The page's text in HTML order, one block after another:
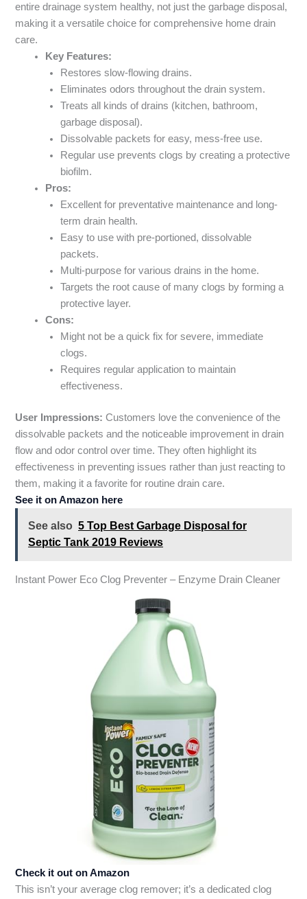
entire drainage system healthy, not just the garbage disposal,
making it a versatile choice for comprehensive home drain
care.
Key Features:
Restores slow-flowing drains.
Eliminates odors throughout the drain system.
Treats all kinds of drains (kitchen, bathroom,
garbage disposal).
Dissolvable packets for easy, mess-free use.
Regular use prevents clogs by creating a protective
biofilm.
Pros:
Excellent for preventative maintenance and long-
term drain health.
Easy to use with pre-portioned, dissolvable
packets.
Multi-purpose for various drains in the home.
Targets the root cause of many clogs by forming a
protective layer.
Cons:
Might not be a quick fix for severe, immediate
clogs.
Requires regular application to maintain
effectiveness.
User Impressions: Customers love the convenience of the
dissolvable packets and the noticeable improvement in drain
flow and odor control over time. They often highlight its
effectiveness in preventing issues rather than just reacting to
them, making it a favorite for routine drain care.
See it on Amazon here
See also 5 Top Best Garbage Disposal for
Septic Tank 2019 Reviews
Instant Power Eco Clog Preventer – Enzyme Drain Cleaner
Check it out on Amazon
This isn’t your average clog remover; it’s a dedicated clog